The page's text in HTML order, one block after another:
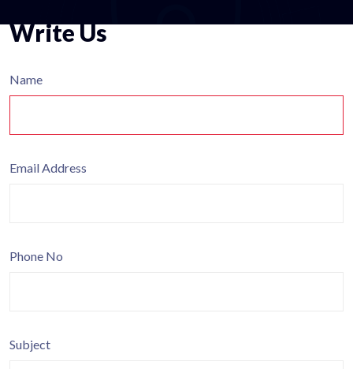
Write Us
Name
Email Address
Phone No
Subject